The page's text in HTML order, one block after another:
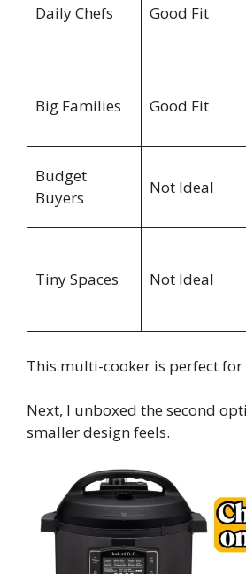
Daily Chefs Good Fit
Big Families Good Fit
Budget
Buyers
Not Ideal
Tiny Spaces Not Ideal
This multi-cooker is perfect for
Next, I unboxed the second
smaller design feels.